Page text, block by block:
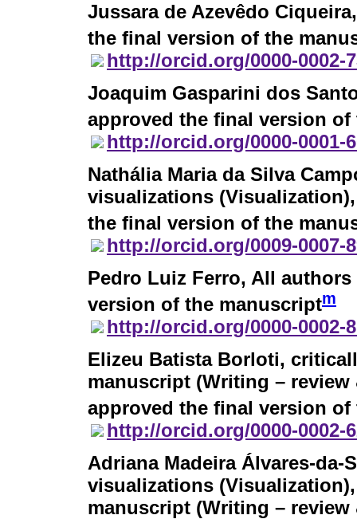
Jussara de Azevêdo Ciqueira
the final version of the
http://orcid.org/0000-0002-
Joaquim Gasparini dos
approved the final version
http://orcid.org/0000-0001-
Nathália Maria da Silva
visualizations
the final version of the
http://orcid.org/0009-0007-
Pedro Luiz Ferro, All authors
version of the manuscriptm
http://orcid.org/0000-0002-
Elizeu Batista Borloti,
manuscript (Writing –
approved the final version
http://orcid.org/0000-0002-
Adriana Madeira Álvares-da-
visualizations
manuscript (Writing –